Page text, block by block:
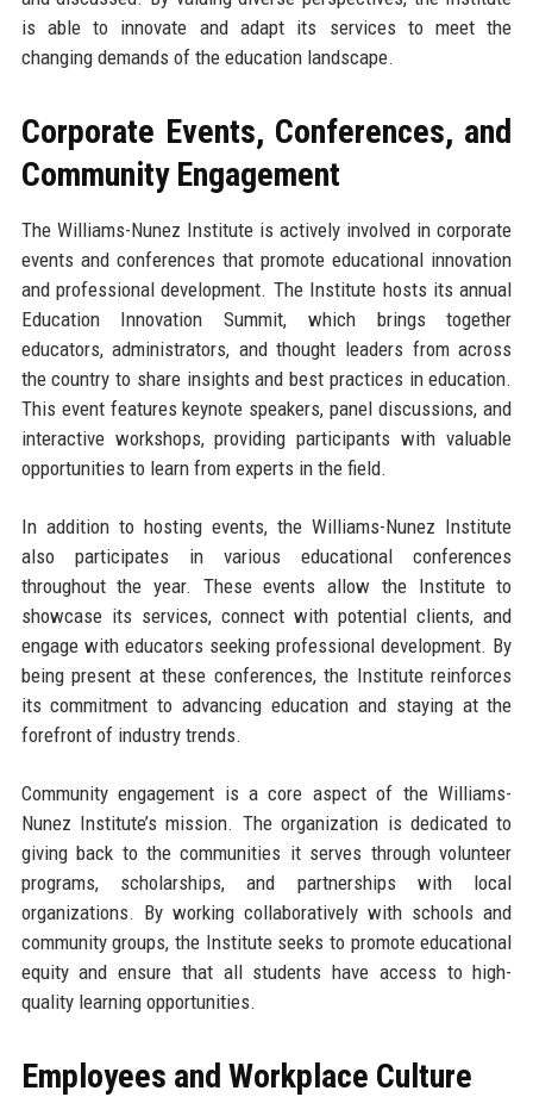
is able to innovate and adapt its services to meet the
changing demands of the education landscape.
Corporate Events, Conferences, and
Community Engagement
The Williams-Nunez Institute is actively involved in corporate
events and conferences that promote educational innovation
and professional development. The Institute hosts its annual
Education Innovation Summit, which brings together
educators, administrators, and thought leaders from across
the country to share insights and best practices in education.
This event features keynote speakers, panel discussions, and
interactive workshops, providing participants with valuable
opportunities to learn from experts in the field.
In addition to hosting events, the Williams-Nunez Institute
also participates in various educational conferences
throughout the year. These events allow the Institute to
showcase its services, connect with potential clients, and
engage with educators seeking professional development. By
being present at these conferences, the Institute reinforces
its commitment to advancing education and staying at the
forefront of industry trends.
Community engagement is a core aspect of the Williams-
Nunez Institute’s mission. The organization is dedicated to
giving back to the communities it serves through volunteer
programs, scholarships, and partnerships with local
organizations. By working collaboratively with schools and
community groups, the Institute seeks to promote educational
equity and ensure that all students have access to high-
quality learning opportunities.
Employees and Workplace Culture